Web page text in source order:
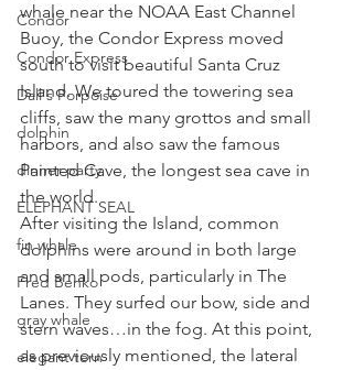
Condor
Condor Express
Dall's Porpoise
dolphin
dinner party
ELEPHANT SEAL
fin whale
Fred Benko
gray whale
elegant tern
whale near the NOAA East Channel
Buoy, the Condor Express moved
south to visit beautiful Santa Cruz
Island. We toured the towering sea
cliffs, saw the many grottos and small
harbors, and also saw the famous
Painted Cave, the longest sea cave in
the world.
After visiting the Island, common
dolphins were around in both large
and small pods, particularly in The
Lanes. They surfed our bow, side and
stern waves…in the fog. At this point,
as previously mentioned, the lateral